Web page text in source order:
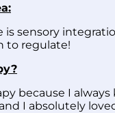
is sensory
to regulate!
because I
I absolutely